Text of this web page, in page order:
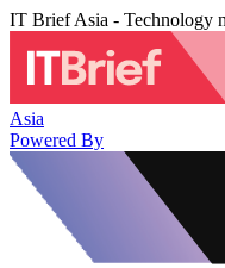
IT Brief Asia - Technology
Asia
Powered By